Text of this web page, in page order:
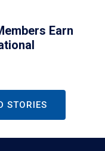
Earn
STORIES